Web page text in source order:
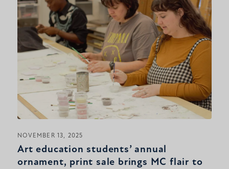
NOVEMBER 13, 2025
Art education students’ annual
ornament, print sale brings MC flair to